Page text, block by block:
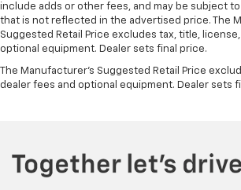
include adds or other fees, and may be subject
that is not reflected in the advertised price. The
Suggested Retail Price excludes tax, title,
optional equipment. Dealer sets final price.
The Manufacturer's Suggested Retail Price
dealer fees and optional equipment. Dealer sets